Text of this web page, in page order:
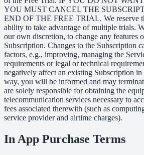
YOU MUST CANCEL THE
END OF THE FREE TRIAL. We reserve
ability to take advantage of multiple trials.
our own discretion, to change any features
Subscription. Changes to the Subscription
factors, e.g., improving, managing the
requirements or legal or technical
negatively affect an existing Subscription in
way, you will be informed and may
are solely responsible for obtaining the
telecommunication services necessary to
fees associated therewith (such as
service provider and airtime charges).
In App Purchase Terms